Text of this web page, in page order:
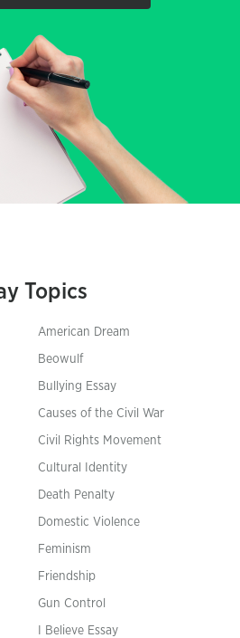
Topics
American Dream
Beowulf
Bullying Essay
Causes of the Civil War
Civil Rights Movement
Cultural Identity
Death Penalty
Domestic Violence
Feminism
Friendship
Gun Control
I Believe Essay